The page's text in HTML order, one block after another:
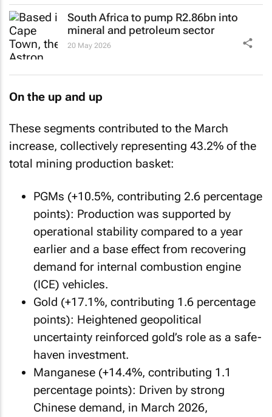
South Africa to pump R2.86bn into
mineral and petroleum sector
On the up and up
These segments contributed to the March
increase, collectively representing 43.2% of the
total mining production basket:
PGMs (+10.5%, contributing 2.6 percentage
points): Production was supported by
operational stability compared to a year
earlier and a base effect from recovering
demand for internal combustion engine
(ICE) vehicles.
Gold (+17.1%, contributing 1.6 percentage
points): Heightened geopolitical
uncertainty reinforced gold’s role as a safe-
haven investment.
Manganese (+14.4%, contributing 1.1
percentage points): Driven by strong
Chinese demand, in March 2026,